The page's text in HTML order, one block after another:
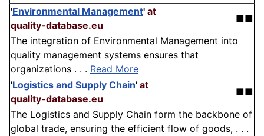
'Environmental Management' at
quality-database.eu
■■
The integration of Environmental Management into
quality management systems ensures that
organizations . . . Read More
'Logistics and Supply Chain' at
quality-database.eu
■■
The Logistics and Supply Chain form the backbone of
global trade, ensuring the efficient flow of goods, . . .